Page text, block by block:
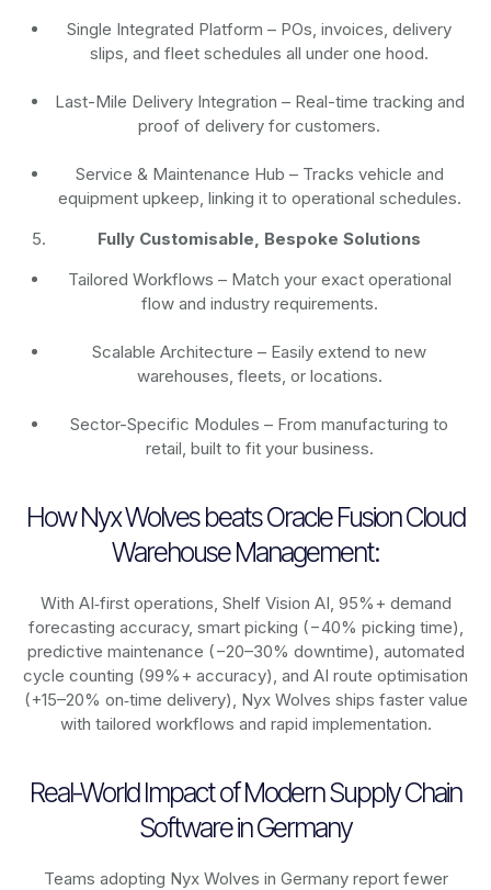
Single Integrated Platform – POs, invoices, delivery
slips, and fleet schedules all under one hood.
Last-Mile Delivery Integration – Real-time tracking and
proof of delivery for customers.
Service & Maintenance Hub – Tracks vehicle and
equipment upkeep, linking it to operational schedules.
Fully Customisable, Bespoke Solutions
Tailored Workflows – Match your exact operational
flow and industry requirements.
Scalable Architecture – Easily extend to new
warehouses, fleets, or locations.
Sector-Specific Modules – From manufacturing to
retail, built to fit your business.
How Nyx Wolves beats Oracle Fusion Cloud
Warehouse Management:
With AI‑first operations, Shelf Vision AI, 95%+ demand
forecasting accuracy, smart picking (−40% picking time),
predictive maintenance (−20–30% downtime), automated
cycle counting (99%+ accuracy), and AI route optimisation
(+15–20% on‑time delivery), Nyx Wolves ships faster value
with tailored workflows and rapid implementation.
Real-World Impact of Modern Supply Chain
Software in Germany
Teams adopting Nyx Wolves in Germany report fewer